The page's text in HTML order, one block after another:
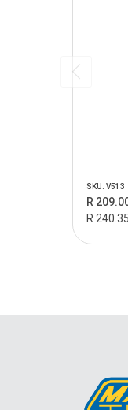
SKU: V513
R
R